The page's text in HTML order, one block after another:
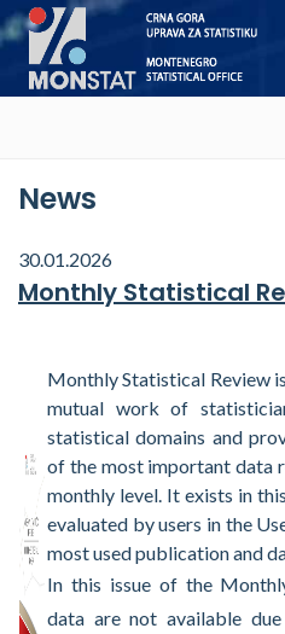
News
30.01.2026
Monthly Statistical
Monthly Statistical Review
mutual work of
statistical domains and
of the most important data
monthly level. It exists in
evaluated by users in the
most used publication and
In this issue of the
data are not available